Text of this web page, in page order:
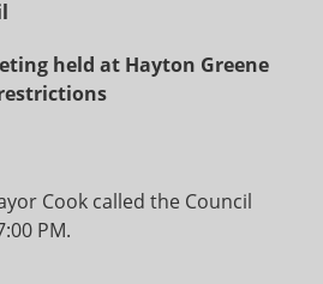
held at Hayton Greene
Cook called the Council
PM.